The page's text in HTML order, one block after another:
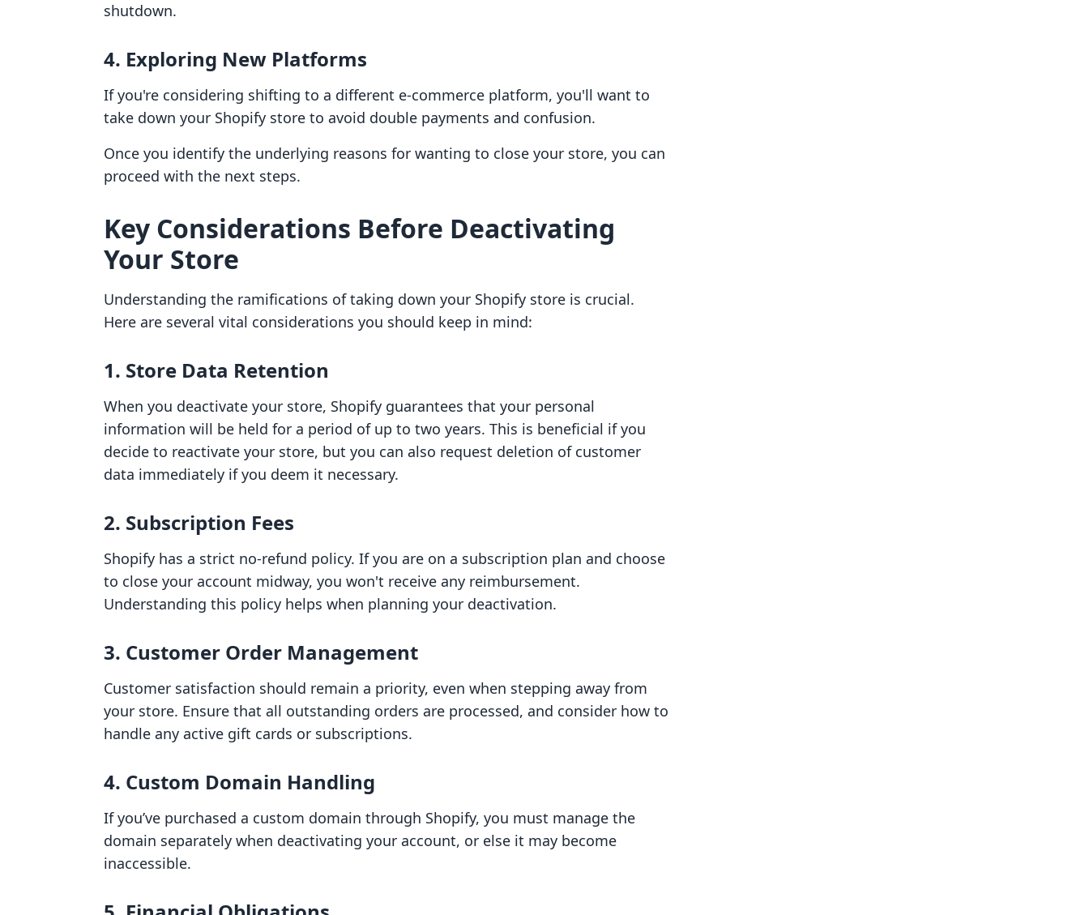
shutdown.
4. Exploring New Platforms
If you're considering shifting to a different e-commerce platform, you'll want to
take down your Shopify store to avoid double payments and confusion.
Once you identify the underlying reasons for wanting to close your store, you can
proceed with the next steps.
Key Considerations Before Deactivating
Your Store
Understanding the ramifications of taking down your Shopify store is crucial.
Here are several vital considerations you should keep in mind:
1. Store Data Retention
When you deactivate your store, Shopify guarantees that your personal
information will be held for a period of up to two years. This is beneficial if you
decide to reactivate your store, but you can also request deletion of customer
data immediately if you deem it necessary.
2. Subscription Fees
Shopify has a strict no-refund policy. If you are on a subscription plan and choose
to close your account midway, you won't receive any reimbursement.
Understanding this policy helps when planning your deactivation.
3. Customer Order Management
Customer satisfaction should remain a priority, even when stepping away from
your store. Ensure that all outstanding orders are processed, and consider how to
handle any active gift cards or subscriptions.
4. Custom Domain Handling
If you’ve purchased a custom domain through Shopify, you must manage the
domain separately when deactivating your account, or else it may become
inaccessible.